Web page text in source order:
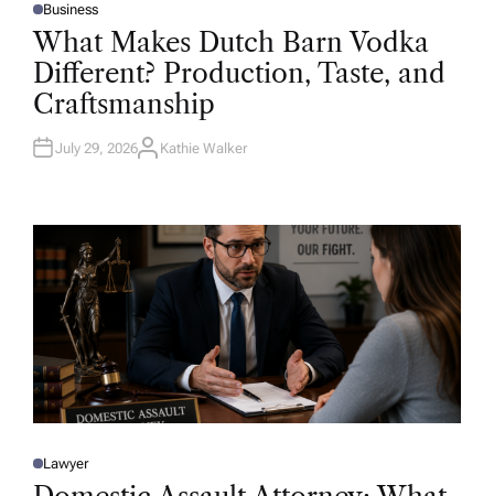
P
O
S
T
D
I
N
Business
What Makes Dutch Barn Vodka
Different? Production, Taste, and
Craftsmanship
July 29, 2026A
R
Kathie Walker
P
O
Lawyer